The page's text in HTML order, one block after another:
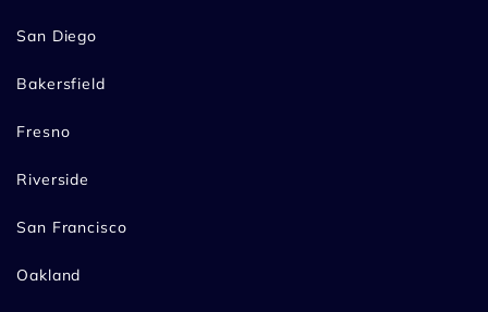
San Diego
Bakersfield
Fresno
Riverside
San Francisco
Oakland